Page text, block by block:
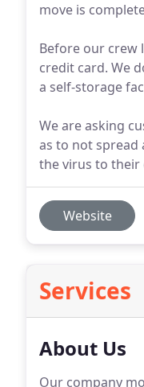
move is
Before our crew
credit card. We
a self-storage
We are asking
as to not spread
the virus to their
Website
Services
About Us
Our company